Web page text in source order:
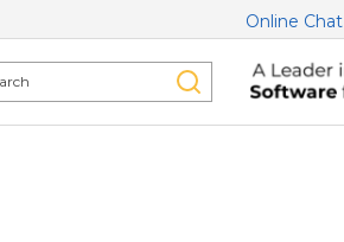
Online Chat